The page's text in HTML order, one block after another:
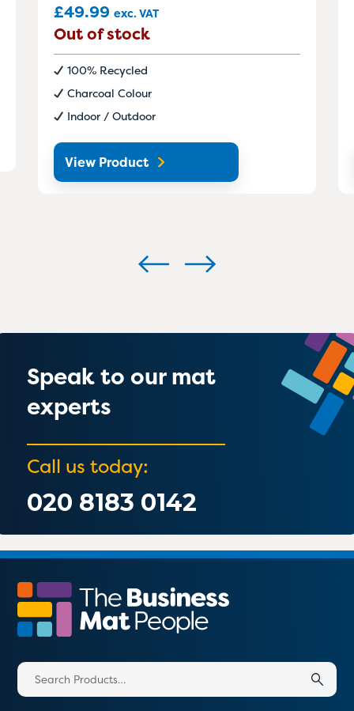
£49.99 exc. VAT
Out of stock
100% Recycled
Charcoal Colour
Indoor / Outdoor
View Product
Speak to our mat
experts
Call us today:
020 8183 0142
Search
for: